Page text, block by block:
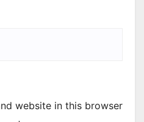
website in this browser